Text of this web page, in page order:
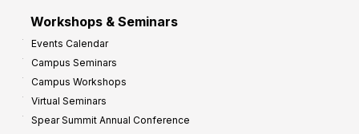
Workshops & Seminars
Events Calendar
Campus Seminars
Campus Workshops
Virtual Seminars
Spear Summit Annual Conference